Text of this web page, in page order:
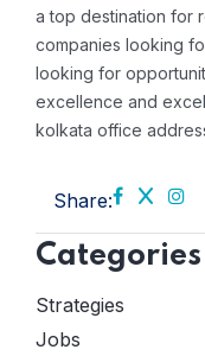
a top destination for
companies looking
looking for
excellence and
kolkata office
Share:
Categories
Strategies
Jobs